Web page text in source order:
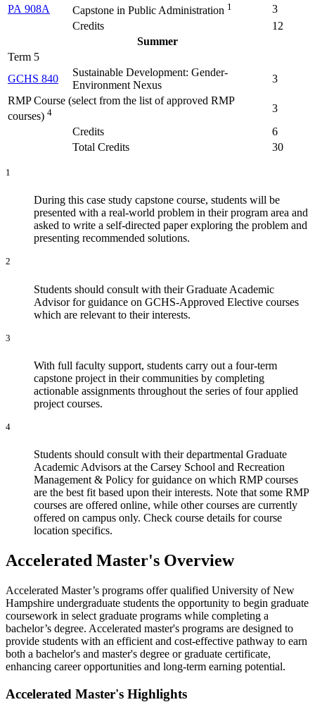
PA 908A
Capstone in Public Administration 1
3
Credits
12
Summer
Term 5
GCHS 840
Sustainable Development: Gender-
Environment Nexus
3
RMP Course (select from the list of approved RMP
courses) 4
3
Credits
6
Total Credits
30
1
During this case study capstone course, students will be
presented with a real-world problem in their program area and
asked to write a self-directed paper exploring the problem and
presenting recommended solutions.
2
Students should consult with their Graduate Academic
Advisor for guidance on GCHS-Approved Elective courses
which are relevant to their interests.
3
With full faculty support, students carry out a four-term
capstone project in their communities by completing
actionable assignments throughout the series of four applied
project courses.
4
Students should consult with their departmental Graduate
Academic Advisors at the Carsey School and Recreation
Management & Policy for guidance on which RMP courses
are the best fit based upon their interests. Note that some RMP
courses are offered online, while other courses are currently
offered on campus only. Check course details for course
location specifics.
Accelerated Master's Overview
Accelerated Master’s programs offer qualified University of New
Hampshire undergraduate students the opportunity to begin graduate
coursework in select graduate programs while completing a
bachelor’s degree. Accelerated master's programs are designed to
provide students with an efficient and cost-effective pathway to earn
both a bachelor's and master's degree or graduate certificate,
enhancing career opportunities and long-term earning potential.
Accelerated Master's Highlights